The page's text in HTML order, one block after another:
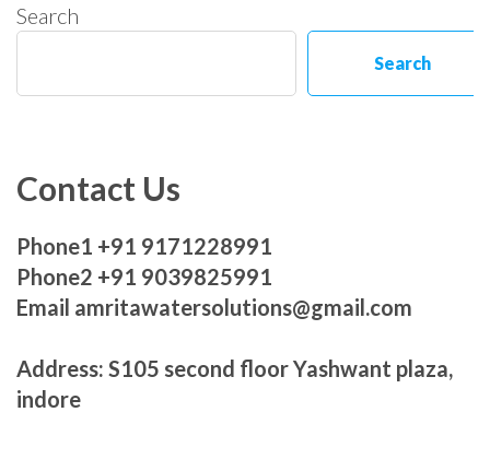
Search
Search
Contact Us
Phone1 +91 9171228991
Phone2 +91 9039825991
Email amritawatersolutions@gmail.com
Address: S105 second floor Yashwant plaza,
indore